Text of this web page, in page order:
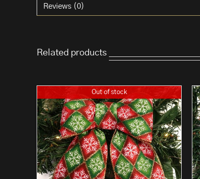
Reviews (0)
Related products
Out of stock